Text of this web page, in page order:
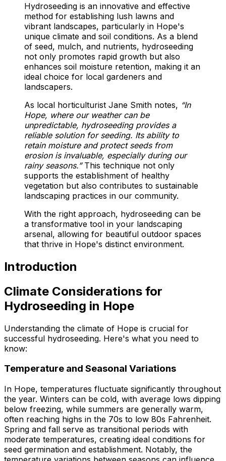
Hydroseeding is an innovative and effective
method for establishing lush lawns and
vibrant landscapes, particularly in Hope's
unique climate and soil conditions. As a blend
of seed, mulch, and nutrients, hydroseeding
not only promotes rapid growth but also
enhances soil moisture retention, making it an
ideal choice for local gardeners and
landscapers.
As local horticulturist Jane Smith notes, “In
Hope, where our weather can be
unpredictable, hydroseeding provides a
reliable solution for seeding. Its ability to
retain moisture and protect seeds from
erosion is invaluable, especially during our
rainy seasons.”This technique not only
supports the establishment of healthy
vegetation but also contributes to sustainable
landscaping practices in our community.
With the right approach, hydroseeding can be
a transformative tool in your landscaping
arsenal, allowing for beautiful outdoor spaces
that thrive in Hope's distinct environment.
Introduction
Climate Considerations for
Hydroseeding in Hope
Understanding the climate of Hope is crucial for
successful hydroseeding. Here's what you need to
know:
Temperature and Seasonal Variations
In Hope, temperatures fluctuate significantly throughout
the year. Winters can be cold, with average lows dipping
below freezing, while summers are generally warm,
often reaching highs in the 70s to low 80s Fahrenheit.
Spring and fall serve as transitional periods with
moderate temperatures, creating ideal conditions for
seed germination and establishment. Notably, the